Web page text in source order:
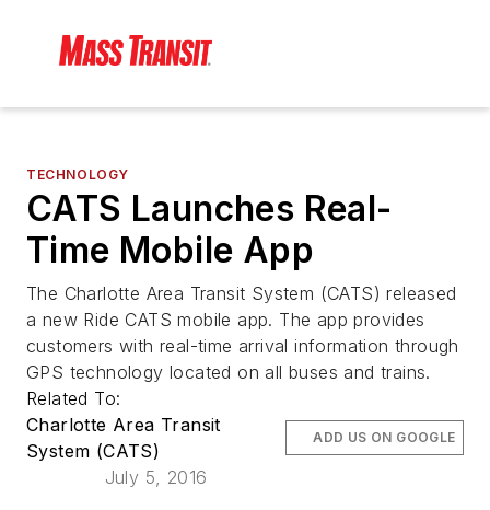
TECHNOLOGY
CATS Launches Real-
Time Mobile App
The Charlotte Area Transit System (CATS) released
a new Ride CATS mobile app. The app provides
customers with real-time arrival information through
GPS technology located on all buses and trains.
Related To:
Charlotte Area Transit
System (CATS)
July 5, 2016
ADD US ON GOOGLE